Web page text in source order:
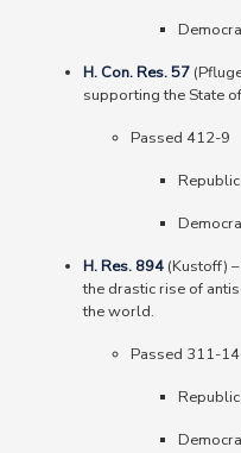
H. Con. Res. 57
supporting the State
Passed 412-9
H. Res. 894 (Kustoff) –
the drastic rise of
the world.
Passed 311-